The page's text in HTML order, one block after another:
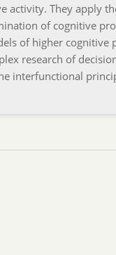
activity. They apply
of cognitive
of higher cognitive
research of
interfunctional